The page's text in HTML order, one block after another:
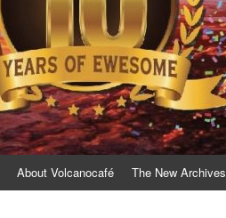
About Volcanocafé The New Archives